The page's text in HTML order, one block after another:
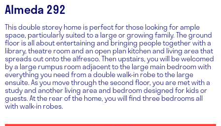
Almeda 292
This double storey home is perfect for those looking for ample
space, particularly suited to a large or growing family. The ground
floor is all about entertaining and bringing people together with a
library, theatre room and an open plan kitchen and living area that
spreads out onto the alfresco. Then upstairs, you will be welcomed
by a large rumpus room adjacent to the large main bedroom with
everything you need from a double walk-in robe to the large
ensuite. As you move through the second floor, you are met with a
study and another living area and bedroom designed for kids or
guests. At the rear of the home, you will find three bedrooms all
with walk-in robes.